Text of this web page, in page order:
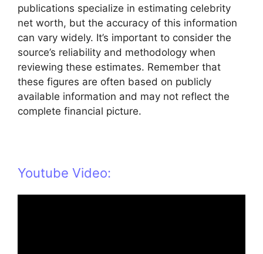
publications specialize in estimating celebrity
net worth, but the accuracy of this information
can vary widely. It’s important to consider the
source’s reliability and methodology when
reviewing these estimates. Remember that
these figures are often based on publicly
available information and may not reflect the
complete financial picture.
Youtube Video: